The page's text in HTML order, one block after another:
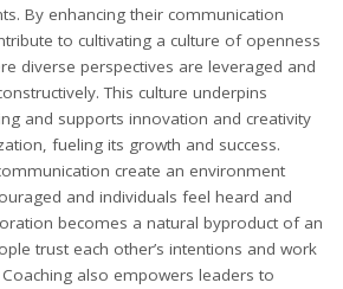
By enhancing their communication
to cultivating a culture of openness
diverse perspectives are leveraged and
This culture underpins
and supports innovation and creativity
fueling its growth and success.
create an environment
and individuals feel heard and
becomes a natural byproduct of an
trust each other’s intentions and work
also empowers leaders to